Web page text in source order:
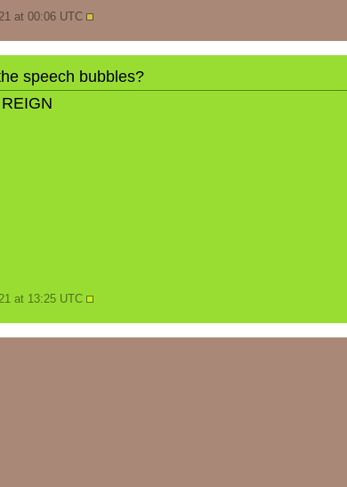
at 00:06 UTC
speech bubbles?
at 13:25 UTC